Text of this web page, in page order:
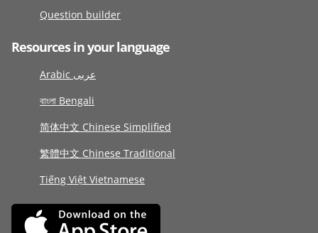
Question builder
Resources in your language
Arabic عربى
বাংলা Bengali
简体中文 Chinese Simplified
繁體中文 Chinese Traditional
Tiếng Việt Vietnamese